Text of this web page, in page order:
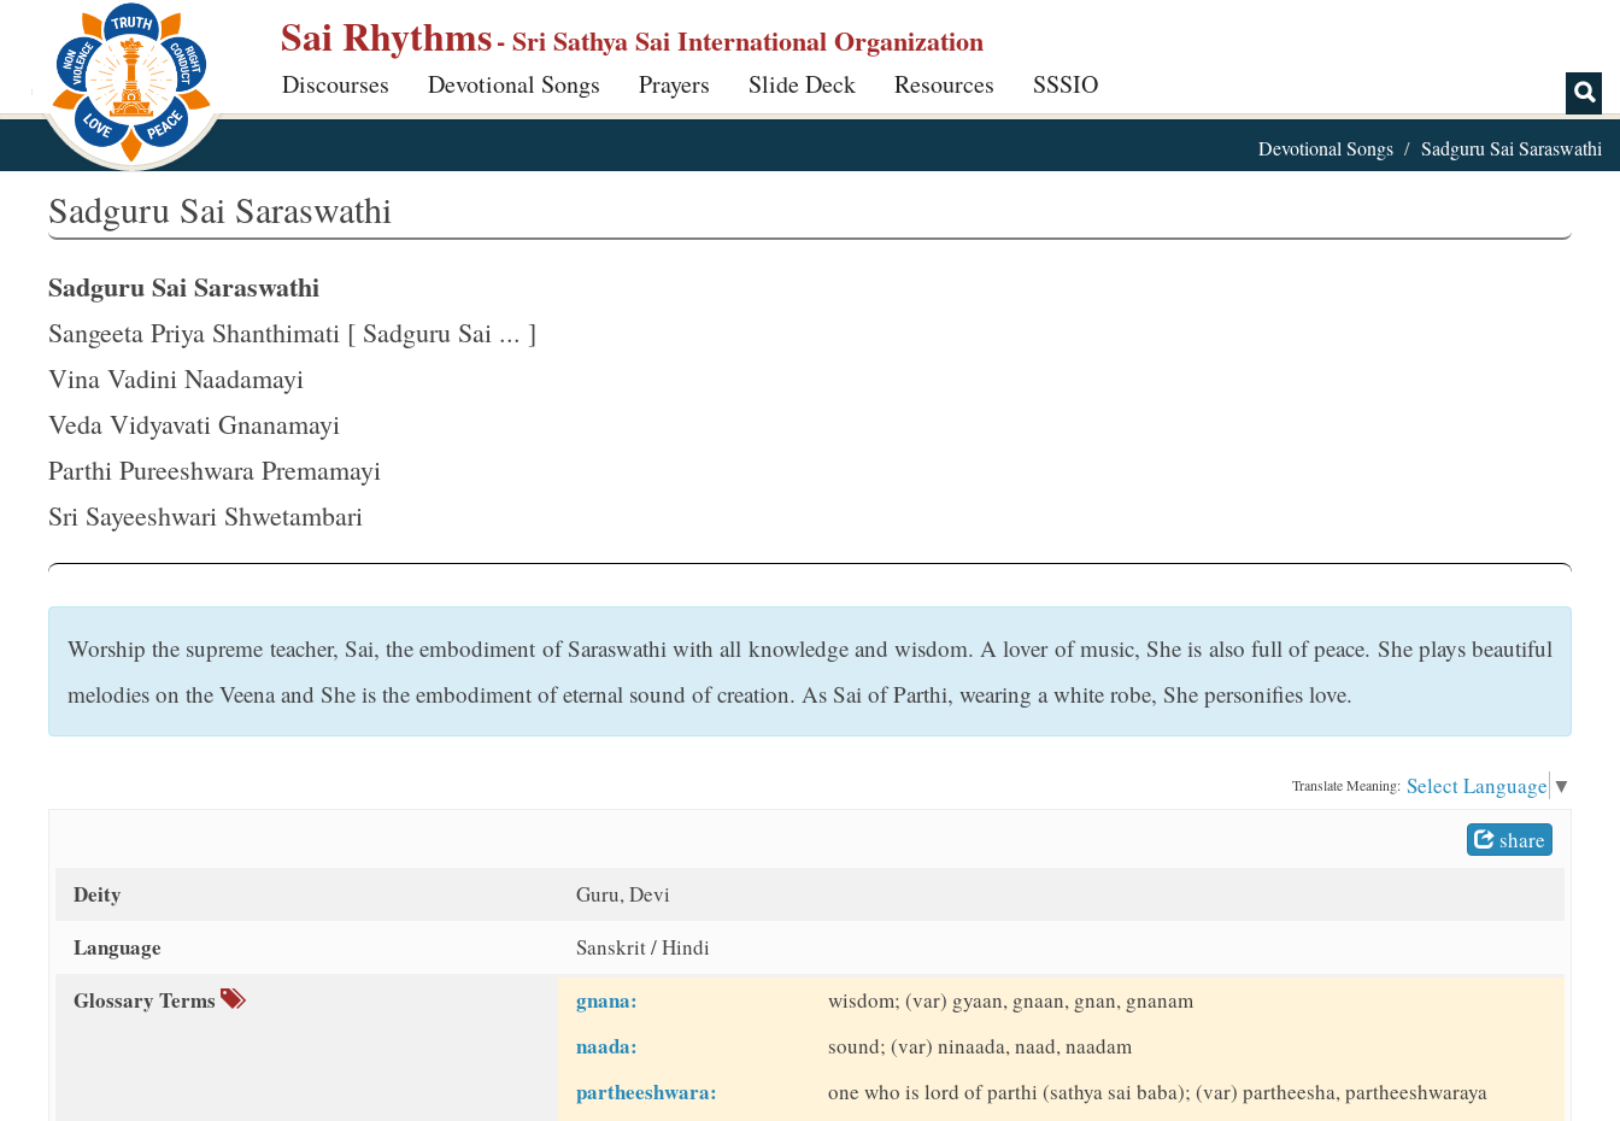
p
Sai Rhythms- Sri Sathya Sai International Organization
Discourses Devotional Songs Prayers Slide Deck Resources SSSIO
Devotional Songs Sadguru Sai Saraswathi
Sadguru Sai Saraswathi
Sadguru Sai Saraswathi
Sangeeta Priya Shanthimati [ Sadguru Sai ... ]
Vina Vadini Naadamayi
Veda Vidyavati Gnanamayi
Parthi Pureeshwara Premamayi
Sri Sayeeshwari Shwetambari
Worship the supreme teacher, Sai, the embodiment of Saraswathi with all knowledge and wisdom. A lover of music, She is also full of peace. She plays beautiful
melodies on the Veena and She is the embodiment of eternal sound of creation. As Sai of Parthi, wearing a white robe, She personifies love.
Translate Meaning: Select Language ▼
share
Deity Guru, Devi
Language Sanskrit / Hindi
Glossary Terms gnana: wisdom; (var) gyaan, gnaan, gnan, gnanam
naada: sound; (var) ninaada, naad, naadam
partheeshwara: one who is lord of parthi (sathya sai baba); (var) partheesha, partheeshwaraya